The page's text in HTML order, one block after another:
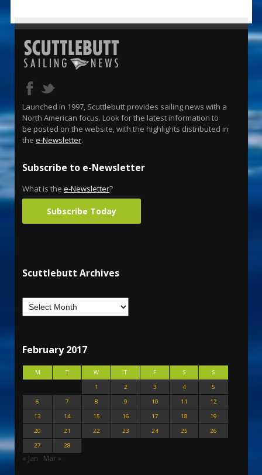
Launched in 1997, Scuttlebutt provides sailing news with a
North American focus. Look for the latest information to
be posted on the website, with the highlights distributed in
the e-Newsletter.
Subscribe to e-Newsletter
What is the e-Newsletter?
Subscribe Today
Scuttlebutt Archives
February 2017
M T W T F S
S
1
2 3 4
5
6
7 8 9 10 11
12
13
14 15 16 17 18
19
20
21 22 23 24 25
26
27
28
« Jan Mar »